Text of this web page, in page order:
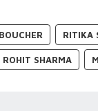
RITIKA
ROHIT SHARMA